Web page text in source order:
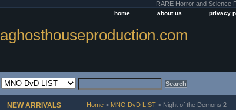
RARE Horror and Science
home about us privacy
aghosthouseproduction.com
Home > MNO DvD LIST > Night of the Demons 2
NEW ARRIVALS